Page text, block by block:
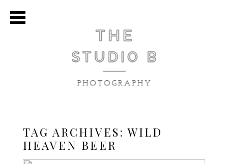
TAG ARCHIVES:WILD
HEAVEN BEER